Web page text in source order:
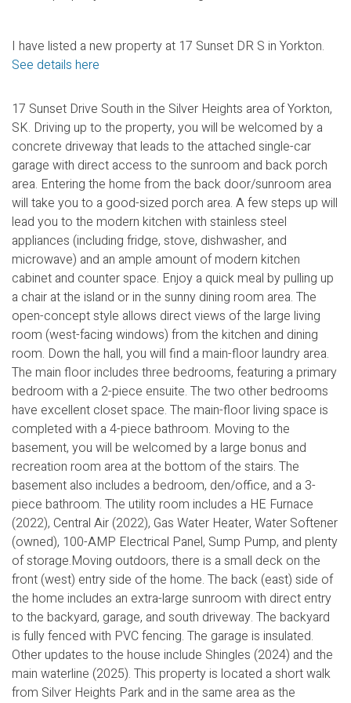
I have listed a new property at 17 Sunset DR S in Yorkton.
See details here
17 Sunset Drive South in the Silver Heights area of Yorkton,
SK. Driving up to the property, you will be welcomed by a
concrete driveway that leads to the attached single-car
garage with direct access to the sunroom and back porch
area. Entering the home from the back door/sunroom area
will take you to a good-sized porch area. A few steps up will
lead you to the modern kitchen with stainless steel
appliances (including fridge, stove, dishwasher, and
microwave) and an ample amount of modern kitchen
cabinet and counter space. Enjoy a quick meal by pulling up
a chair at the island or in the sunny dining room area. The
open-concept style allows direct views of the large living
room (west-facing windows) from the kitchen and dining
room. Down the hall, you will find a main-floor laundry area.
The main floor includes three bedrooms, featuring a primary
bedroom with a 2-piece ensuite. The two other bedrooms
have excellent closet space. The main-floor living space is
completed with a 4-piece bathroom. Moving to the
basement, you will be welcomed by a large bonus and
recreation room area at the bottom of the stairs. The
basement also includes a bedroom, den/office, and a 3-
piece bathroom. The utility room includes a HE Furnace
(2022), Central Air (2022), Gas Water Heater, Water Softener
(owned), 100-AMP Electrical Panel, Sump Pump, and plenty
of storage.Moving outdoors, there is a small deck on the
front (west) entry side of the home. The back (east) side of
the home includes an extra-large sunroom with direct entry
to the backyard, garage, and south driveway. The backyard
is fully fenced with PVC fencing. The garage is insulated.
Other updates to the house include Shingles (2024) and the
main waterline (2025). This property is located a short walk
from Silver Heights Park and in the same area as the